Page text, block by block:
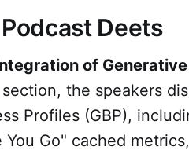
Deets
of
the speakers
Profiles (GBP),
You Go" cached